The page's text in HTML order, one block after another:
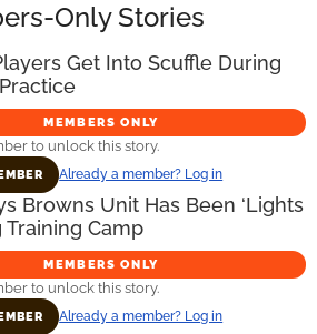
Only Stories
Get Into Scuffle During
MEMBERS ONLY
to unlock this story.
Already a member? Log in
Browns Unit Has Been ‘Lights
Training Camp
MEMBERS ONLY
to unlock this story.
Already a member? Log in